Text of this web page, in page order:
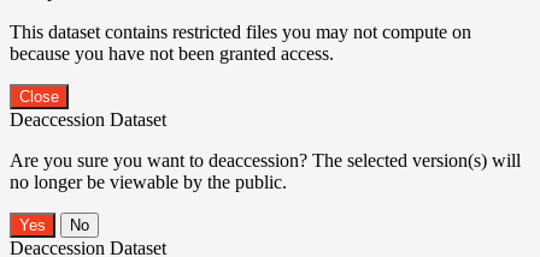
This dataset contains restricted files you may not compute on
because you have not been granted access.
Close
Deaccession Dataset
Are you sure you want to deaccession? The selected version(s) will
no longer be viewable by the public.
No
Deaccession Dataset